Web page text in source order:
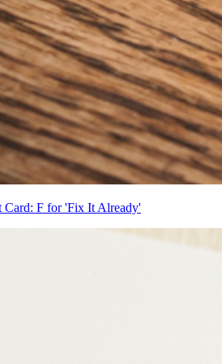
Card: F for 'Fix It Already'